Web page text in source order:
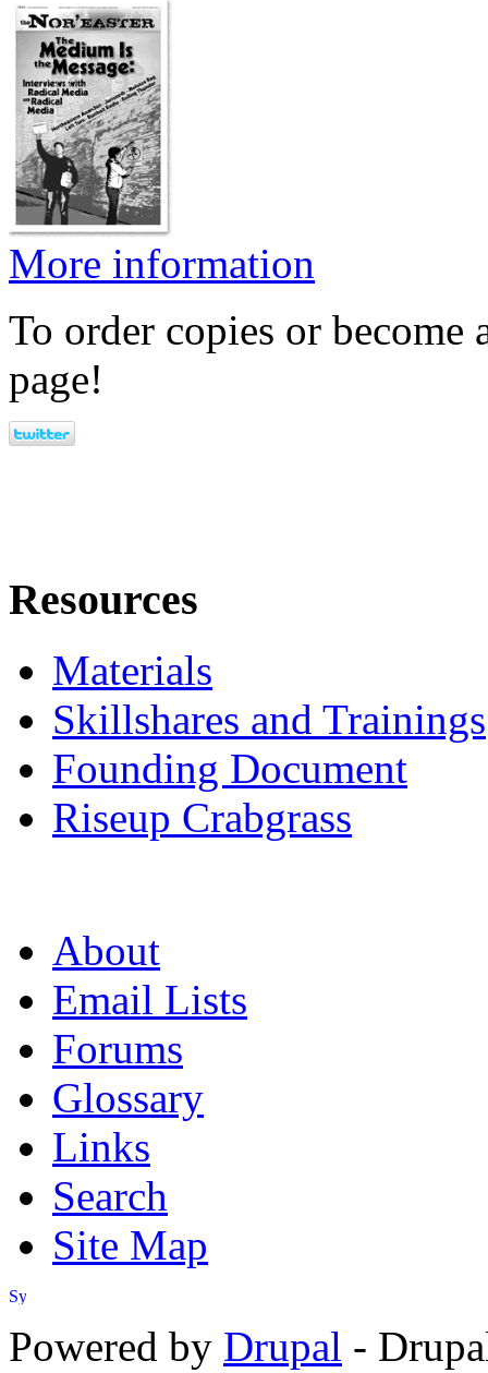
More information
To order copies or become
page!
Resources
Materials
Skillshares and Trainings
Founding Document
Riseup Crabgrass
About
Email Lists
Forums
Glossary
Links
Search
Site Map
Powered by Drupal -